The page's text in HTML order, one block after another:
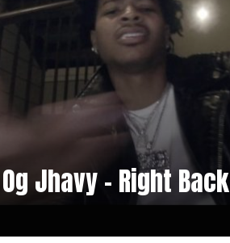
Jhavy – Right Back